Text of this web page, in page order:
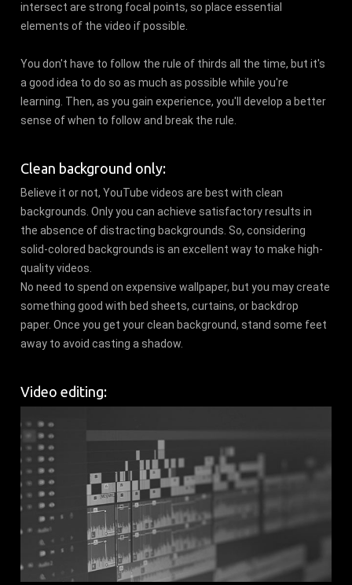
intersect are strong focal points, so place essential
elements of the video if possible.
You don't have to follow the rule of thirds all the time, but it's
a good idea to do so as much as possible while you're
learning. Then, as you gain experience, you'll develop a better
sense of when to follow and break the rule.
Clean background only:
Believe it or not, YouTube videos are best with clean
backgrounds. Only you can achieve satisfactory results in
the absence of distracting backgrounds. So, considering
solid-colored backgrounds is an excellent way to make high-
quality videos.
No need to spend on expensive wallpaper, but you may create
something good with bed sheets, curtains, or backdrop
paper. Once you get your clean background, stand some feet
away to avoid casting a shadow.
Video editing: